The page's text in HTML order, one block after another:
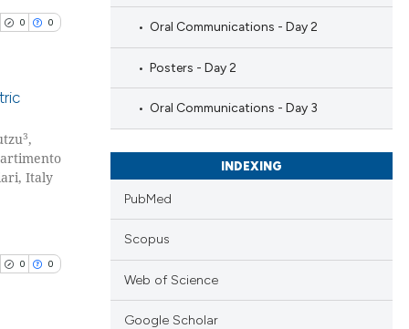
0 0
3,
Italy
0 0
Oral Communications - Day 2
Posters - Day 2
Oral Communications - Day 3
INDEXING
PubMed
Scopus
Web of Science
Google Scholar